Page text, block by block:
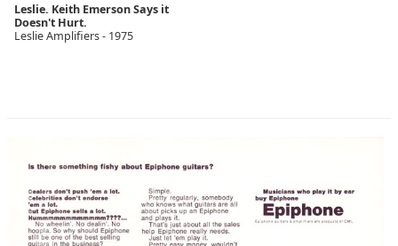
Leslie. Keith Emerson Says it
Doesn't Hurt.
Leslie Amplifiers - 1975